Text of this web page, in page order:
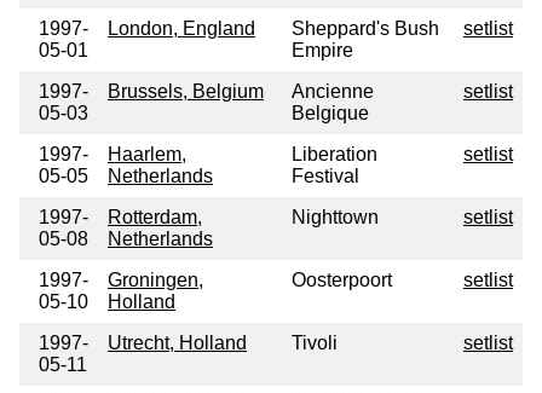
1997-
05-01
London, England
Sheppard's Bush
Empire
setlist
1997-
05-03
Brussels, Belgium
Ancienne
Belgique
setlist
1997-
05-05
Haarlem,
Netherlands
Liberation
Festival
setlist
1997-
05-08
Rotterdam,
Netherlands
Nighttown setlist
1997-
05-10
Groningen,
Holland
Oosterpoort setlist
1997-
05-11
Utrecht, Holland Tivoli setlist